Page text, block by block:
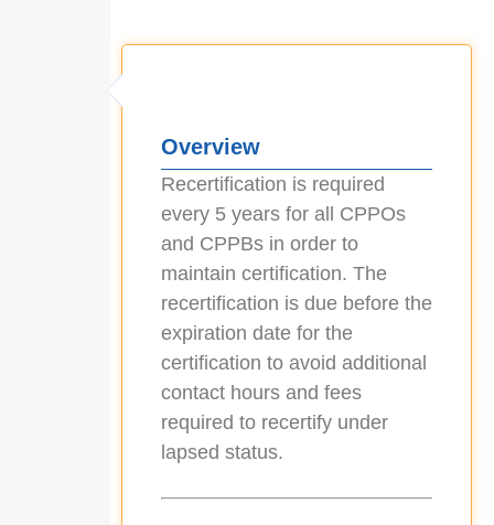
Overview
Recertification is required
every 5 years for all CPPOs
and CPPBs in order to
maintain certification. The
recertification is due before the
expiration date for the
certification to avoid additional
contact hours and fees
required to recertify under
lapsed status.